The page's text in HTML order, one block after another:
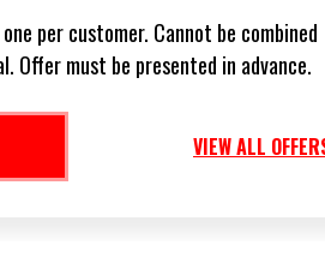
VIEW ALL OFFERS